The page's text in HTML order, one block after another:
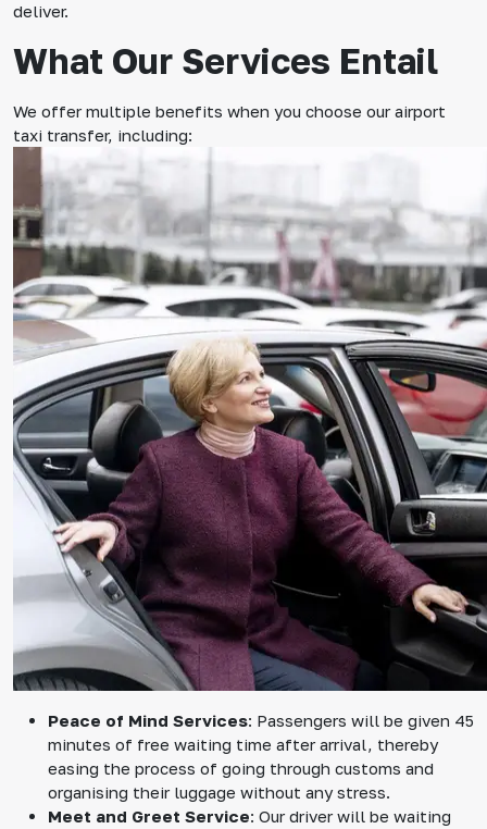
deliver.
What Our Services Entail
We offer multiple benefits when you choose our airport
taxi transfer, including:
Peace of Mind Services: Passengers will be given 45
minutes of free waiting time after arrival, thereby
easing the process of going through customs and
organising their luggage without any stress.
Meet and Greet Service: Our driver will be waiting